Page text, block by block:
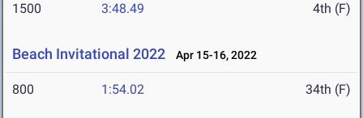
1500 3:48.49 4th (F)
Beach Invitational 2022 Apr 15-16, 2022
800 1:54.02 34th (F)